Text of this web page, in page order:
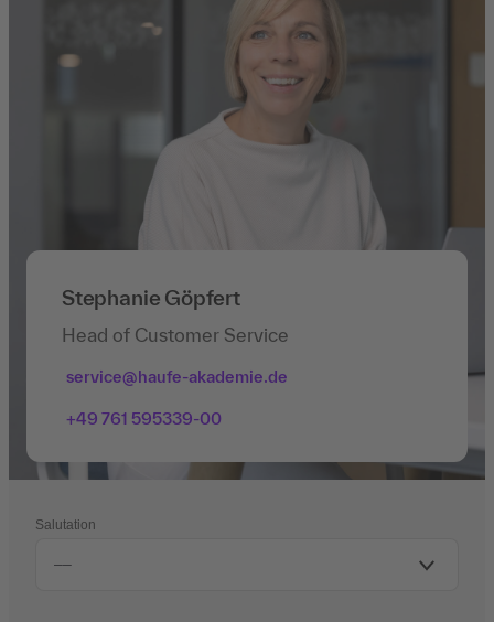
Stephanie Göpfert
Head of Customer Service
service@haufe-akademie.de
+49 761 595339-00
Salutation